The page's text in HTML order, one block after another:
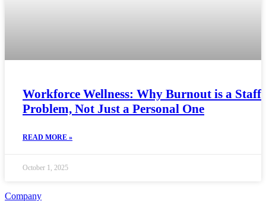
Workforce Wellness: Why Burnout is a
Problem, Not Just a Personal One
READ MORE »
October 1, 2025
Company